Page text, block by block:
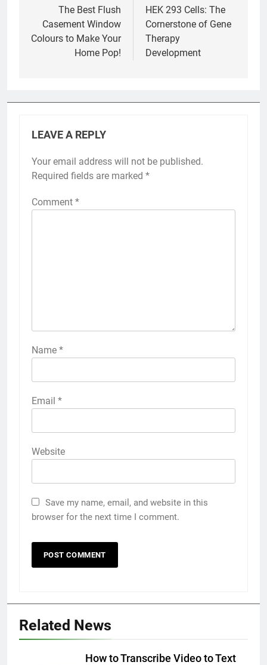
navigation
The Best Flush
Casement Window
Colours to Make Your
Home Pop!
HEK 293 Cells: The
Cornerstone of Gene
Therapy
Development
LEAVE A REPLY
Your email address will not be published.
Required fields are marked *
Comment *
Name *
Email *
Website
Save my name, email, and website in this
browser for the next time I comment.
Related News
How to Transcribe Video to Text
5 Must-Have Clear Aligner
Accessories That Make Daily Wear
Simpler
GENARAL